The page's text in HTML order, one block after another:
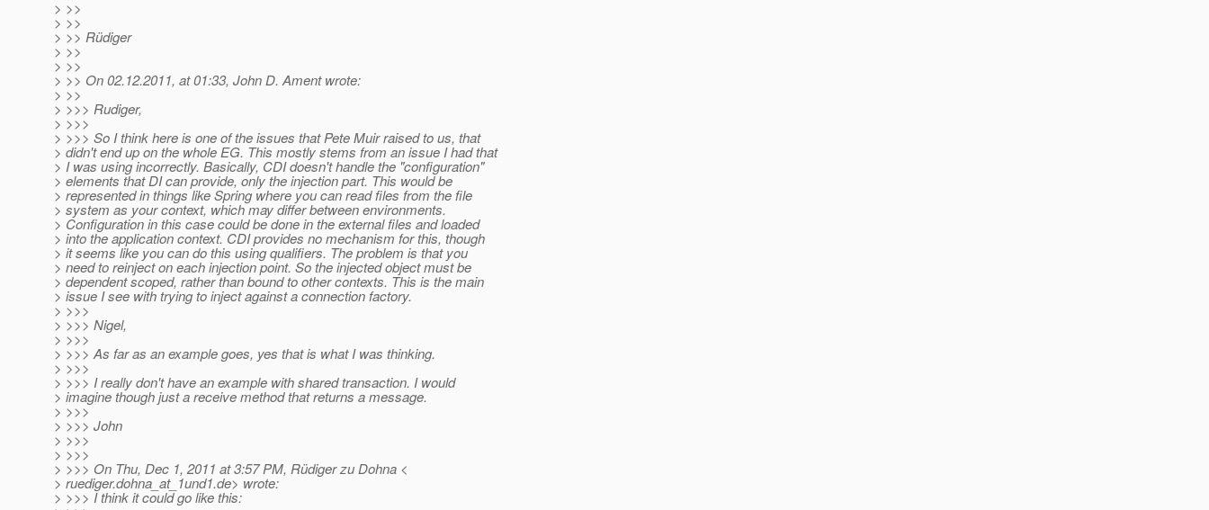
> >>
> >>
> >> Rüdiger
> >>
> >>
> >> On 02.12.2011, at 01:33, John D. Ament wrote:
> >>
> >>> Rudiger,
> >>>
> >>> So I think here is one of the issues that Pete Muir raised to us, that
> didn't end up on the whole EG. This mostly stems from an issue I had that
> I was using incorrectly. Basically, CDI doesn't handle the "configuration"
> elements that DI can provide, only the injection part. This would be
> represented in things like Spring where you can read files from the file
> system as your context, which may differ between environments.
> Configuration in this case could be done in the external files and loaded
> into the application context. CDI provides no mechanism for this, though
> it seems like you can do this using qualifiers. The problem is that you
> need to reinject on each injection point. So the injected object must be
> dependent scoped, rather than bound to other contexts. This is the main
> issue I see with trying to inject against a connection factory.
> >>>
> >>> Nigel,
> >>>
> >>> As far as an example goes, yes that is what I was thinking.
> >>>
> >>> I really don't have an example with shared transaction. I would
> imagine though just a receive method that returns a message.
> >>>
> >>> John
> >>>
> >>>
> >>> On Thu, Dec 1, 2011 at 3:57 PM, Rüdiger zu Dohna <
> ruediger.dohna_at_1und1.de> wrote:
> >>> I think it could go like this: